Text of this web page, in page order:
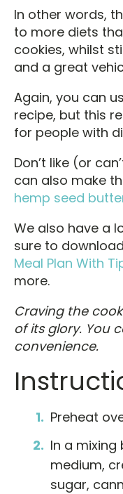
In other words,
to more diets
cookies, whilst
and a great
Again, you can
recipe, but this
for people with
Don’t like (or
can also make
hemp seed
We also have a
sure to
Meal Plan With
more.
Craving the
of its glory. You
convenience.
Preheat
In a mixing
medium,
sugar,